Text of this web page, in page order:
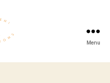
Menu